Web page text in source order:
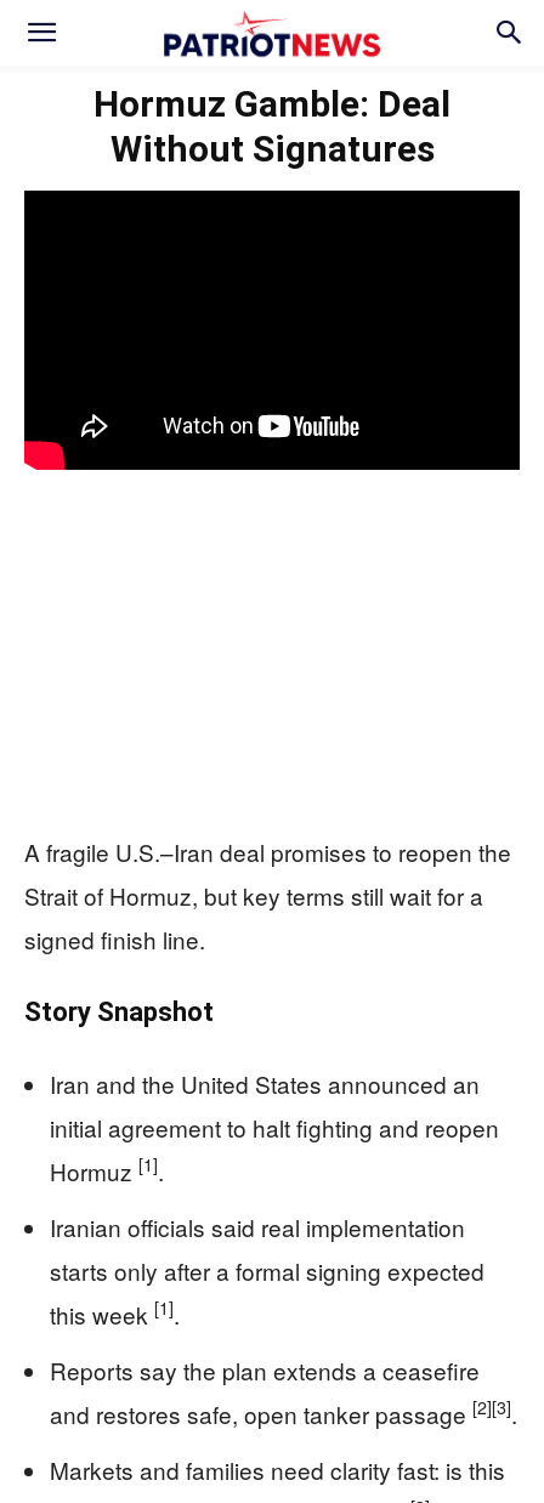
Hormuz Gamble: Deal
Without Signatures
A fragile U.S.–Iran deal promises to reopen the
Strait of Hormuz, but key terms still wait for a
signed finish line.
Story Snapshot
Iran and the United States announced an
initial agreement to halt fighting and reopen
Hormuz [1].
Iranian officials said real implementation
starts only after a formal signing expected
this week [1].
Reports say the plan extends a ceasefire
and restores safe, open tanker passage [2][3].
Markets and families need clarity fast: is this